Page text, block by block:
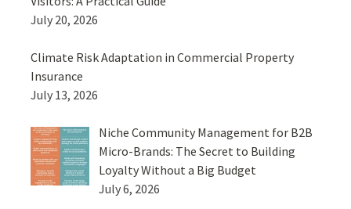
July 20, 2026
Climate Risk Adaptation in Commercial Property
Insurance
July 13, 2026
Niche Community Management for B2B
Micro-Brands: The Secret to Building
Loyalty Without a Big Budget
July 6, 2026